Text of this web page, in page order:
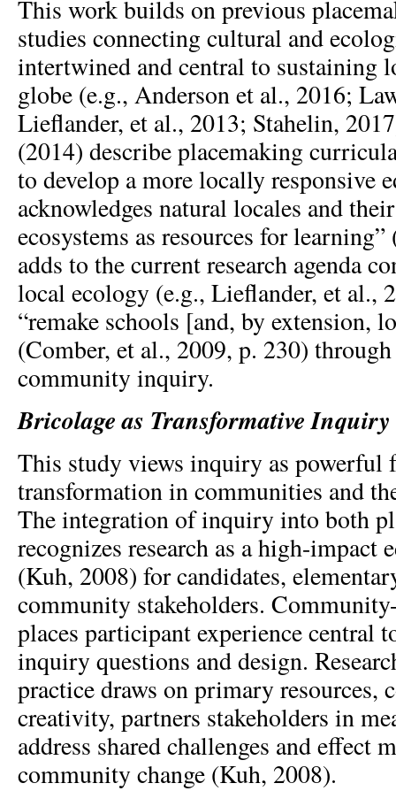
This work builds on previous
studies connecting cultural and
intertwined and central to sustaining
globe (e.g., Anderson et al., 2016;
Lieflander, et al., 2013; Stahelin,
(2014) describe placemaking
to develop a more locally responsive
acknowledges natural locales and
ecosystems as resources for
adds to the current research agenda
local ecology (e.g., Lieflander, et al.,
“remake schools [and, by extension,
(Comber, et al., 2009, p. 230) through
community inquiry.
Bricolage as Transformative Inquiry
This study views inquiry as powerful
transformation in communities and
The integration of inquiry into both
recognizes research as a high-impact
(Kuh, 2008) for candidates,
community stakeholders.
places participant experience central
inquiry questions and design.
practice draws on primary resources,
creativity, partners stakeholders in
address shared challenges and effect
community change (Kuh, 2008).